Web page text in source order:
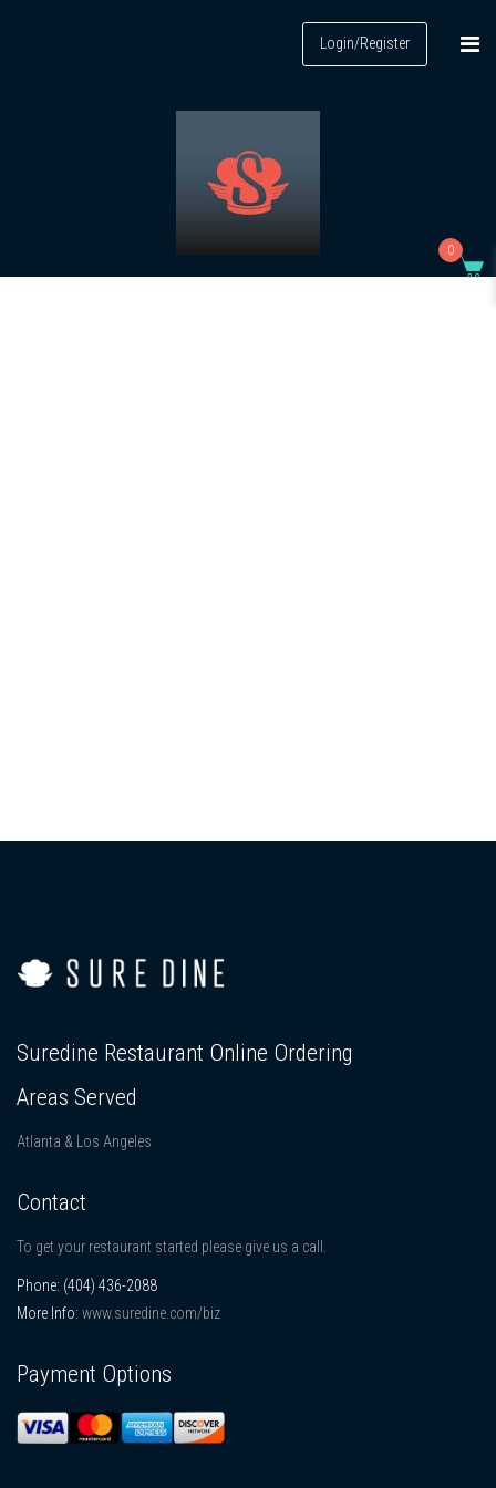
Login/Register
Suredine Restaurant Online Ordering
Areas Served
Atlanta & Los Angeles
Contact
To get your restaurant started please give us a call.
Phone: (404) 436-2088
More Info: www.suredine.com/biz
Payment Options
0